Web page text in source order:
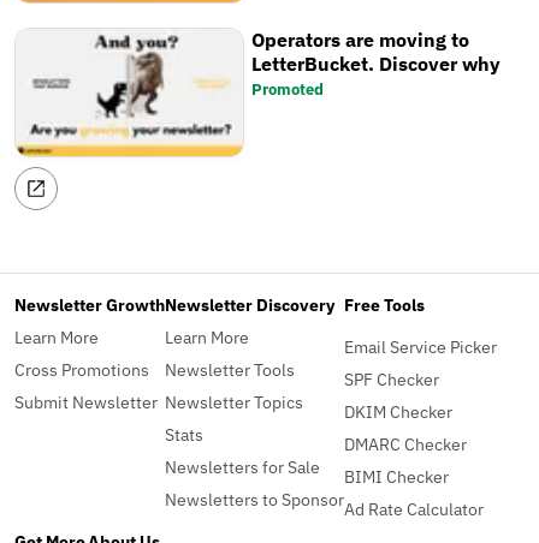
Operators are moving to
LetterBucket. Discover why
Promoted
Newsletter Growth
Learn More
Cross Promotions
Submit Newsletter
Newsletter Discovery
Learn More
Newsletter Tools
Newsletter Topics
Stats
Newsletters for Sale
Newsletters to Sponsor
Free Tools
Email Service Picker
SPF Checker
DKIM Checker
DMARC Checker
BIMI Checker
Ad Rate Calculator